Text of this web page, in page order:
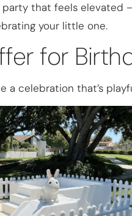
that feels elevated
your little one.
for
a celebration that’s